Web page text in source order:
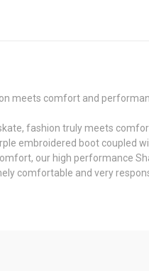
meets comfort and
fashion truly meets
embroidered boot coupled
our high performance
comfortable and very